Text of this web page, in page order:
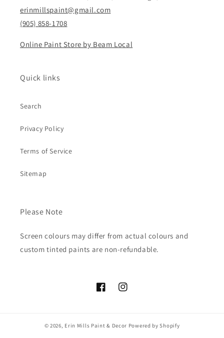
erinmillspaint@gmail.com
(905) 858-1708
Online Paint Store by Beam Local
Quick links
Search
Privacy Policy
Terms of Service
Sitemap
Please Note
Screen colours may differ from actual colours and
custom tinted paints are non-refundable.
FacebookInstagram
© 2026, Erin Mills Paint & Decor Powered by Shopify